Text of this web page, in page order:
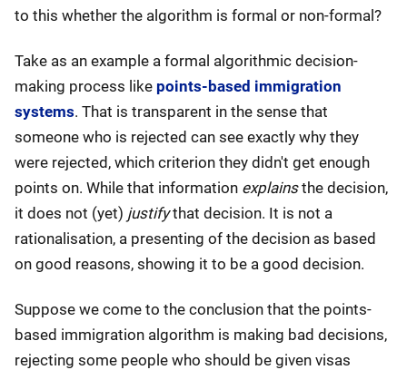
to this whether the algorithm is formal or non-formal?
Take as an example a formal algorithmic decision-
making process like points-based immigration
systems. That is transparent in the sense that
someone who is rejected can see exactly why they
were rejected, which criterion they didn't get enough
points on. While that information explainsthe decision,
it does not (yet) justifythat decision. It is not a
rationalisation, a presenting of the decision as based
on good reasons, showing it to be a good decision.
Suppose we come to the conclusion that the points-
based immigration algorithm is making bad decisions,
rejecting some people who should be given visas